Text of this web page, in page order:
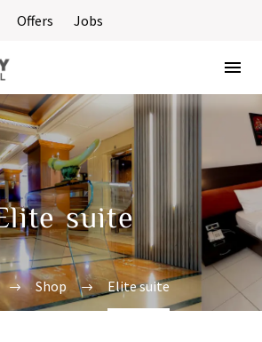
Offers Jobs
suite
Shop Elite suite